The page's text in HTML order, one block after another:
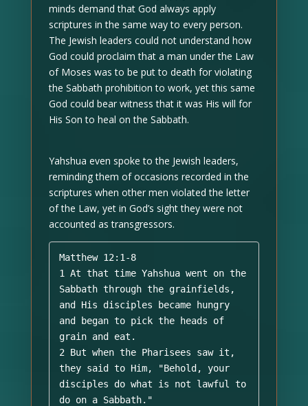
minds demand that God always apply
scriptures in the same way to every person.
The Jewish leaders could not understand how
God could proclaim that a man under the Law
of Moses was to be put to death for violating
the Sabbath prohibition to work, yet this same
God could bear witness that it was His will for
His Son to heal on the Sabbath.
Yahshua even spoke to the Jewish leaders,
reminding them of occasions recorded in the
scriptures when other men violated the letter
of the Law, yet in God’s sight they were not
accounted as transgressors.
Matthew 12:1-8
1 At that time Yahshua went on the
Sabbath through the grainfields,
and His disciples became hungry
and began to pick the heads of
grain and eat.
2 But when the Pharisees saw it,
they said to Him, "Behold, your
disciples do what is not lawful to
do on a Sabbath."